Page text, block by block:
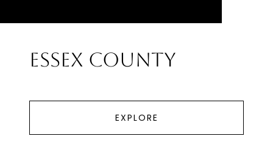
Essex County
EXPLORE